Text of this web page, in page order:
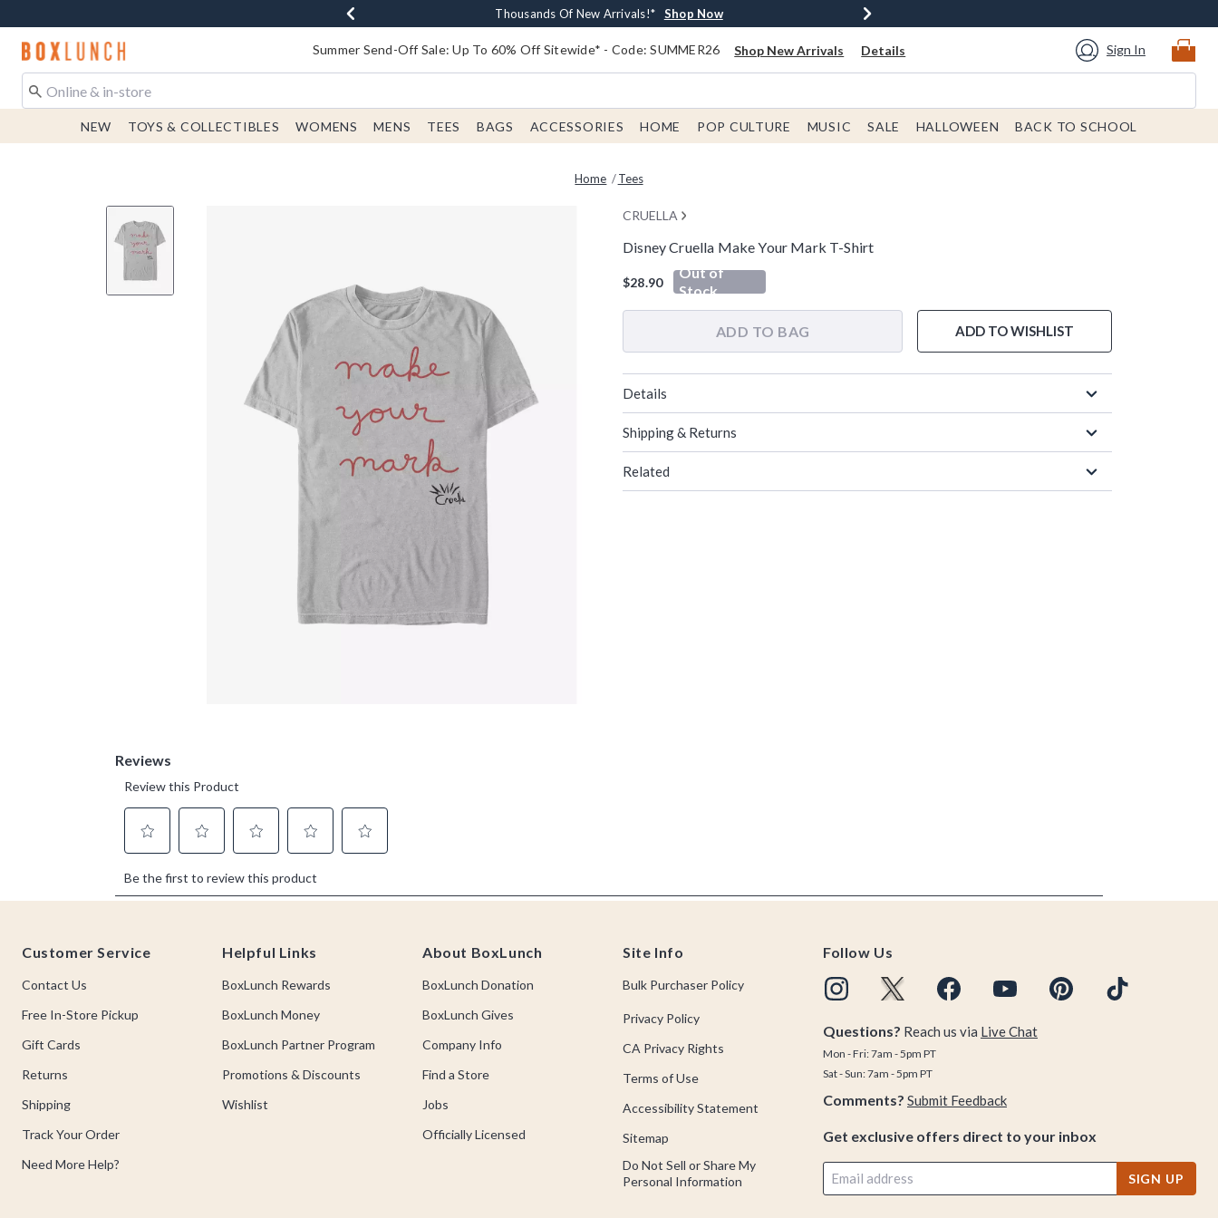
Earn $20 BoxLunch Money Every $40 Spent* Shop Now
Thousands Of New Arrivals!* Shop Now
Free Shipping With $75 Order* Shop Now
Free In-Store Pickup* Shop Now
Redirect to Boxlunch Home Page Summer Send-Off Sale: Up To 60% Off Sitewide* - Code: SUMMER26 Shop New Arrivals Details Sign In
NEW TOYS & COLLECTIBLES WOMENS MENS TEES BAGS ACCESSORIES HOME POP CULTURE MUSIC SALE HALLOWEEN BACK TO SCHOOL
Home Tees
CRUELLA
Disney Cruella Make Your Mark T-Shirt
3.2 out of 5 Customer Rating
$28.90
Out of
Stock
ADD TO BAG ADD TO WISHLIST
Details
Shipping & Returns
Related
Customer Service
Contact Us
Free In-Store Pickup
Gift Cards
Returns
Shipping
Track Your Order
Need More Help?
Helpful Links
BoxLunch Rewards
BoxLunch Money
BoxLunch Partner Program
Promotions & Discounts
Wishlist
About BoxLunch
BoxLunch Donation
BoxLunch Gives
Company Info
Find a Store
Jobs
Officially Licensed
Site Info
Bulk Purchaser Policy
Privacy Policy
CA Privacy Rights
Terms of Use
Accessibility Statement
Sitemap
Do Not Sell or Share My
Personal Information
Follow Us
Questions? Reach us via Live Chat
Mon - Fri: 7am - 5pm PT
Sat - Sun: 7am - 5pm PT
Comments? Submit Feedback
Get exclusive offers direct to your inbox
SIGN UP